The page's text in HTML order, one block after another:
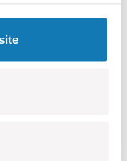
x 20.5 cm (8")